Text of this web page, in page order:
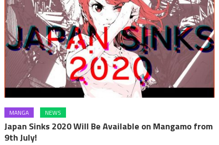
MANGA NEWS
Japan Sinks 2020 Will Be Available on Mangamo from
9th July!